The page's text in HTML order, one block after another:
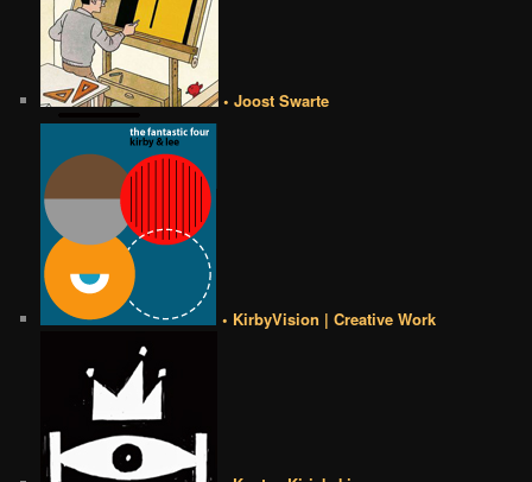
• Joost Swarte
• KirbyVision | Creative Work